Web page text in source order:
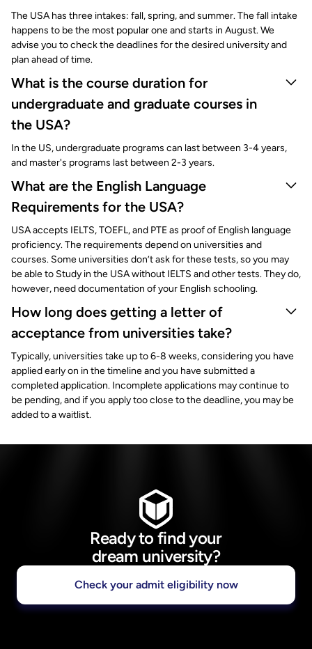
The USA has three intakes: fall, spring, and summer. The fall intake
happens to be the most popular one and starts in August. We
advise you to check the deadlines for the desired university and
plan ahead of time.
What is the course duration for
undergraduate and graduate courses in
the USA?
In the US, undergraduate programs can last between 3-4 years,
and master's programs last between 2-3 years.
What are the English Language
Requirements for the USA?
USA accepts IELTS, TOEFL, and PTE as proof of English language
proficiency. The requirements depend on universities and
courses. Some universities don’t ask for these tests, so you may
be able to Study in the USA without IELTS and other tests. They do,
however, need documentation of your English schooling.
How long does getting a letter of
acceptance from universities take?
Typically, universities take up to 6-8 weeks, considering you have
applied early on in the timeline and you have submitted a
completed application. Incomplete applications may continue to
be pending, and if you apply too close to the deadline, you may be
added to a waitlist.
Ready to find your
dream university?
Check your admit eligibility now